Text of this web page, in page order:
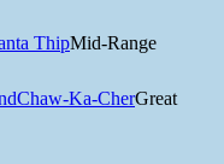
ThipMid-Range
Chaw-Ka-CherGreat